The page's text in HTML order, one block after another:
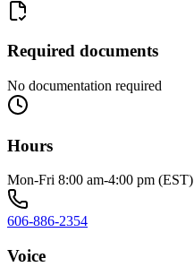
Required documents
No documentation required
Hours
Mon-Fri 8:00 am-4:00 pm (EST)
606-886-2354
Voice